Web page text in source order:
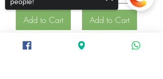
Add to Cart Add to Cart